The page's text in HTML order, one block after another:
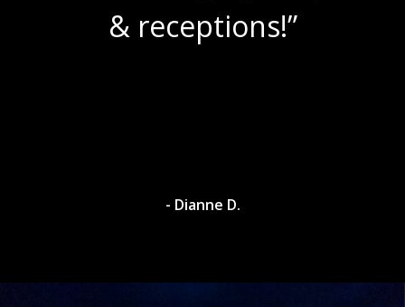
& receptions!”
- Dianne D.